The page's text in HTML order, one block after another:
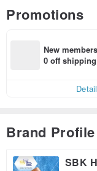
Promotions
New
0 off
Brand Profile
SBK